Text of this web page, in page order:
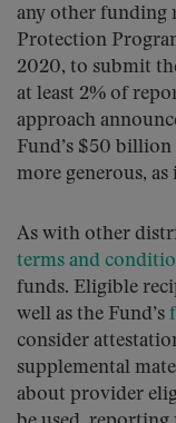
any other funding
Protection
2020, to submit
at least 2% of
approach
Fund’s $50
more generous, as
As with other
terms and
funds. Eligible
well as the Fund’s
consider
supplemental
about provider